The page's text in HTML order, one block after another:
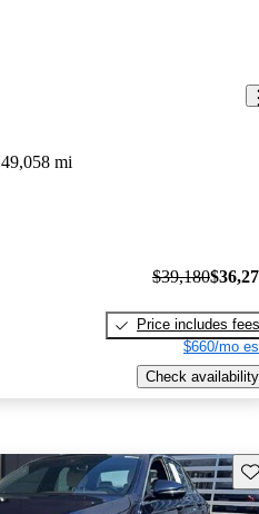
49,058 mi
$39,180
Price includes fees
$660/mo
Check availability